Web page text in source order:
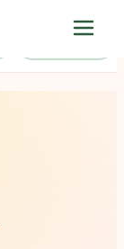
Useful Links